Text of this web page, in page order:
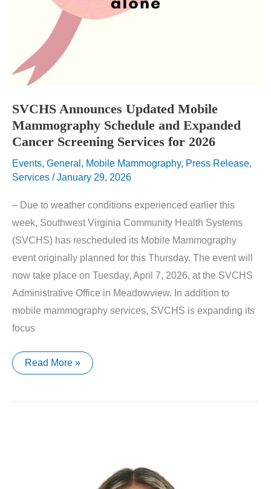
SVCHS Announces Updated Mobile
Mammography Schedule and Expanded
Cancer Screening Services for 2026
Events, General , Mobile Mammography, Press Release,
Services / January 29, 2026
– Due to weather conditions experienced earlier this
week, Southwest Virginia Community Health Systems
(SVCHS) has rescheduled its Mobile Mammography
event originally planned for this Thursday. The event will
now take place on Tuesday, April 7, 2026, at the SVCHS
Administrative Office in Meadowview. In addition to
mobile mammography services, SVCHS is expanding its
focus
SVCHS
Announces
Mammography
Read More »